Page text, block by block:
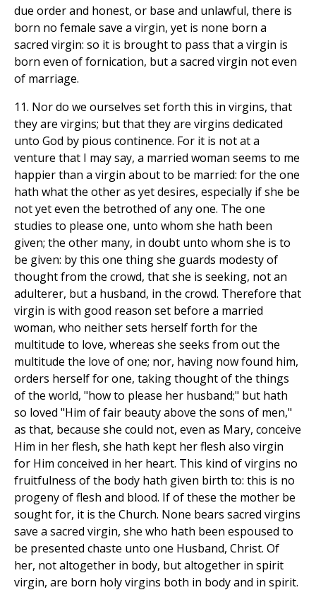
due order and honest, or base and unlawful, there is
born no female save a virgin, yet is none born a
sacred virgin: so it is brought to pass that a virgin is
born even of fornication, but a sacred virgin not even
of marriage.
11. Nor do we ourselves set forth this in virgins, that
they are virgins; but that they are virgins dedicated
unto God by pious continence. For it is not at a
venture that I may say, a married woman seems to me
happier than a virgin about to be married: for the one
hath what the other as yet desires, especially if she be
not yet even the betrothed of any one. The one
studies to please one, unto whom she hath been
given; the other many, in doubt unto whom she is to
be given: by this one thing she guards modesty of
thought from the crowd, that she is seeking, not an
adulterer, but a husband, in the crowd. Therefore that
virgin is with good reason set before a married
woman, who neither sets herself forth for the
multitude to love, whereas she seeks from out the
multitude the love of one; nor, having now found him,
orders herself for one, taking thought of the things
of the world, "how to please her husband;" but hath
so loved "Him of fair beauty above the sons of men,"
as that, because she could not, even as Mary, conceive
Him in her flesh, she hath kept her flesh also virgin
for Him conceived in her heart. This kind of virgins no
fruitfulness of the body hath given birth to: this is no
progeny of flesh and blood. If of these the mother be
sought for, it is the Church. None bears sacred virgins
save a sacred virgin, she who hath been espoused to
be presented chaste unto one Husband, Christ. Of
her, not altogether in body, but altogether in spirit
virgin, are born holy virgins both in body and in spirit.